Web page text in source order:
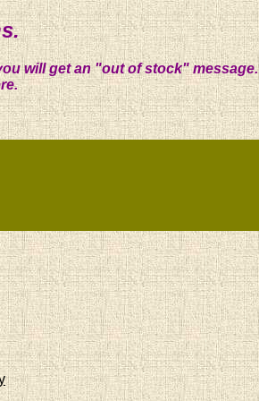
will get an "out of stock" message.